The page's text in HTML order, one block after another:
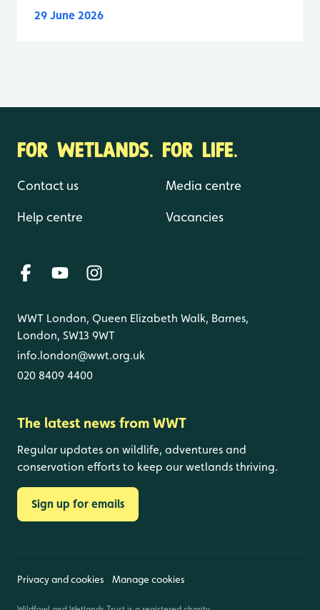
29 June 2026
FOR WETLANDS. FOR LIFE.
Contact us
Help centre
Media centre
Vacancies
WWT London, Queen Elizabeth Walk, Barnes,
London, SW13 9WT
info.london@wwt.org.uk
020 8409 4400
The latest news from WWT
Regular updates on wildlife, adventures and
conservation efforts to keep our wetlands thriving.
Sign up for emails
Privacy and cookies Manage cookies